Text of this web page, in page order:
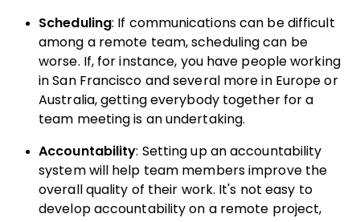
Scheduling: If communications can be difficult
among a remote team, scheduling can be
worse. If, for instance, you have people working
in San Francisco and several more in Europe or
Australia, getting everybody together for a
team meeting is an undertaking.
Accountability: Setting up an accountability
system will help team members improve the
overall quality of their work. It's not easy to
develop accountability on a remote project,